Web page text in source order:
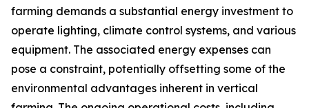
farming demands a substantial energy investment to
operate lighting, climate control systems, and various
equipment. The associated energy expenses can
pose a constraint, potentially offsetting some of the
environmental advantages inherent in vertical